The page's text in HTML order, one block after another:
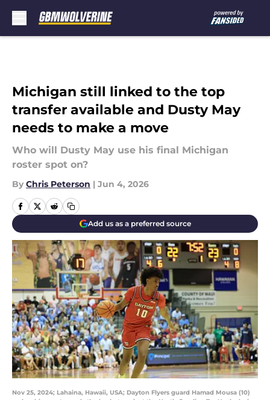
Michigan still linked to the top
transfer available and Dusty May
needs to make a move
Who will Dusty May use his final Michigan
roster spot on?
By Chris Peterson | Jun 4, 2026
Add us as a preferred source
Nov 25, 2024; Lahaina, Hawaii, USA; Dayton Flyers guard Hamad Mousa (10)